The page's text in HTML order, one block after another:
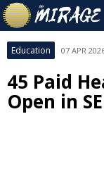
Education 07 APR
45 Paid
Open in